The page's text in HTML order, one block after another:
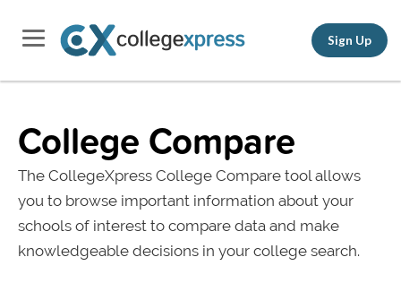
Sign Up
College Compare
The CollegeXpress College Compare tool allows
you to browse important information about your
schools of interest to compare data and make
knowledgeable decisions in your college search.